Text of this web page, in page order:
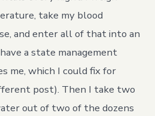
take my blood
and enter all of that into an
a state management
me, which I could fix for
post). Then I take two
out of two of the dozens